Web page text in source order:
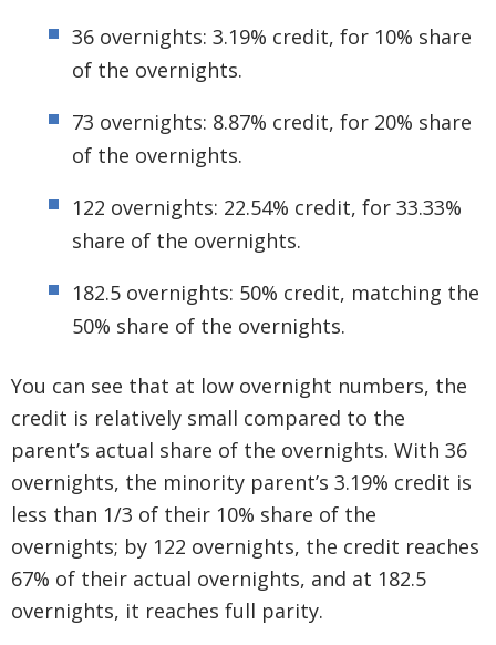
36 overnights: 3.19% credit, for 10% share
of the overnights.
73 overnights: 8.87% credit, for 20% share
of the overnights.
122 overnights: 22.54% credit, for 33.33%
share of the overnights.
182.5 overnights: 50% credit, matching the
50% share of the overnights.
You can see that at low overnight numbers, the
credit is relatively small compared to the
parent’s actual share of the overnights. With 36
overnights, the minority parent’s 3.19% credit is
less than 1/3 of their 10% share of the
overnights; by 122 overnights, the credit reaches
67% of their actual overnights, and at 182.5
overnights, it reaches full parity.